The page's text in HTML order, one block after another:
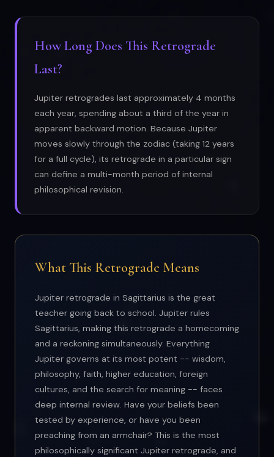
How Long Does This Retrograde
Last?
Jupiter retrogrades last approximately 4 months
each year, spending about a third of the year in
apparent backward motion. Because Jupiter
moves slowly through the zodiac (taking 12 years
for a full cycle), its retrograde in a particular sign
can define a multi-month period of internal
philosophical revision.
What This Retrograde Means
Jupiter retrograde in Sagittarius is the great
teacher going back to school. Jupiter rules
Sagittarius, making this retrograde a homecoming
and a reckoning simultaneously. Everything
Jupiter governs at its most potent -- wisdom,
philosophy, faith, higher education, foreign
cultures, and the search for meaning -- faces
deep internal review. Have your beliefs been
tested by experience, or have you been
preaching from an armchair? This is the most
philosophically significant Jupiter retrograde, and